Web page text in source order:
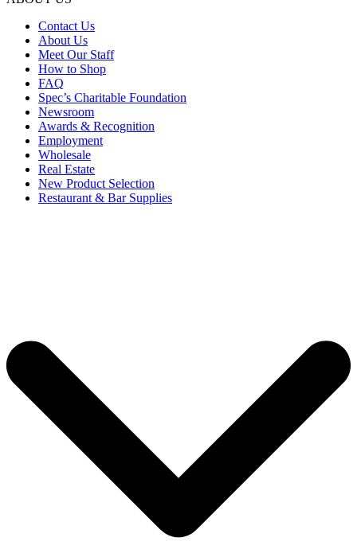
Contact Us
About Us
Meet Our Staff
How to Shop
FAQ
Spec’s Charitable Foundation
Newsroom
Awards & Recognition
Employment
Wholesale
Real Estate
New Product Selection
Restaurant & Bar Supplies